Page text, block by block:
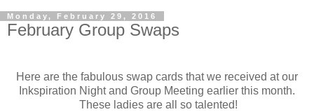
Monday, February 29, 2016
February Group Swaps
Here are the fabulous swap cards that we received at our
Inkspiration Night and Group Meeting earlier this month.
These ladies are all so talented!